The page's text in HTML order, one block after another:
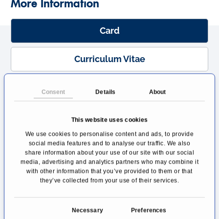
Consent Details About
This website uses cookies
We use cookies to personalise content and ads, to provide
social media features and to analyse our traffic. We also
share information about your use of our site with our social
media, advertising and analytics partners who may combine it
with other information that you’ve provided to them or that
they’ve collected from your use of their services.
Necessary Preferences
More Information
Card
Curriculum Vitae
Team
Location
Transport Connections
Card
Prof Dr Simon Schimmack is a specialist in
endocrine surgery and head physician of the